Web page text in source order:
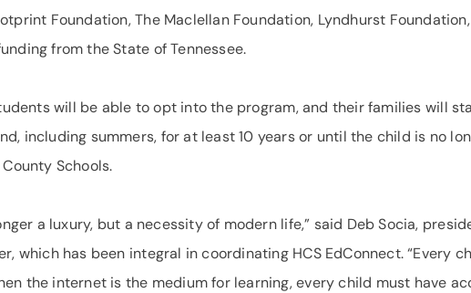
Foundation, The Maclellan Foundation, Lyndhurst
from the State of Tennessee.
will be able to opt into the program, and their families will
including summers, for at least 10 years or until the child is no
Schools.
a luxury, but a necessity of modern life,” said Deb Socia,
which has been integral in coordinating HCS EdConnect. “Every
the internet is the medium for learning, every child must have